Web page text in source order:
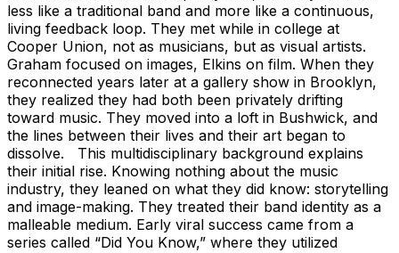
less like a traditional band and more like a continuous,
living feedback loop. They met while in college at
Cooper Union, not as musicians, but as visual artists.
Graham focused on images, Elkins on film. When they
reconnected years later at a gallery show in Brooklyn,
they realized they had both been privately drifting
toward music. They moved into a loft in Bushwick, and
the lines between their lives and their art began to
dissolve. This multidisciplinary background explains
their initial rise. Knowing nothing about the music
industry, they leaned on what they did know: storytelling
and image-making. They treated their band identity as a
malleable medium. Early viral success came from a
series called “Did You Know,” where they utilized